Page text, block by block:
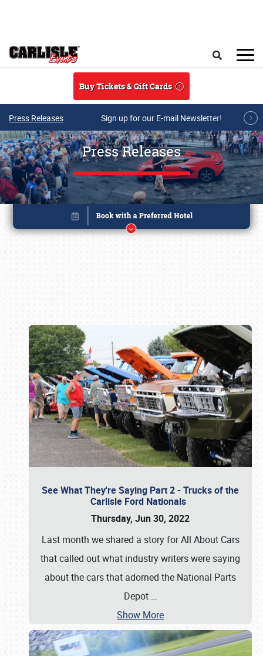
Buy Tickets & Gift Cards
Press Releases Sign up for our E-mail Newsletter!
Press Releases
See What They're Saying Part 2 - Trucks of the
Carlisle Ford Nationals
Thursday, Jun 30, 2022
Last month we shared a story for All About Cars
that called out what industry writers were saying
about the cars that adorned the National Parts
Depot …
Show More
Book online or call (800) 216-1876